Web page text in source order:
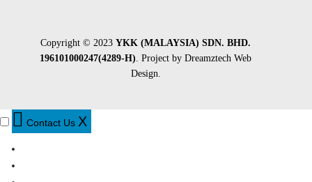
Copyright © 2023 YKK (MALAYSIA) SDN. BHD.
196101000247(4289-H). Project by Dreamztech Web
Design.
Contact Us X